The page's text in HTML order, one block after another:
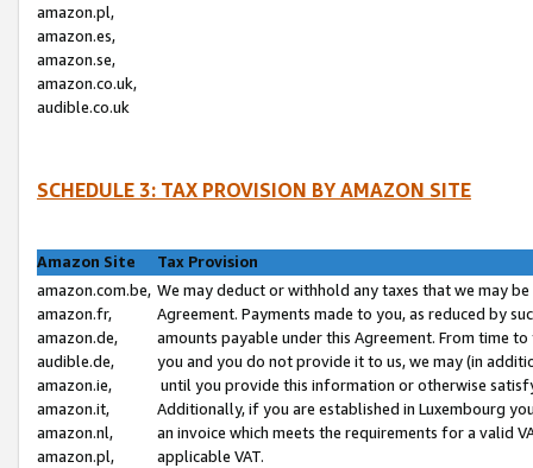
amazon.pl,
amazon.es,
amazon.se,
amazon.co.uk,
audible.co.uk
SCHEDULE 3: TAX PROVISION BY AMAZON SITE
Amazon Site
Tax Provision
amazon.com.be,
amazon.fr,
amazon.de,
audible.de,
amazon.ie,
amazon.it,
amazon.nl,
amazon.pl,
We may deduct or withhold any taxes that we may
Agreement. Payments made to you, as reduced by
amounts payable under this Agreement. From time
you and you do not provide it to us, we may (in
until you provide this information or otherwise
Additionally, if you are established in Luxembourg
an invoice which meets the requirements for a valid
applicable VAT.